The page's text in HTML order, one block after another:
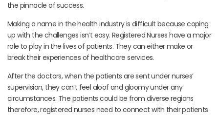
the pinnacle of success.
Making a name in the health industry is difficult because coping
up with the challenges isn’t easy. Registered Nurses have a major
role to play in the lives of patients. They can either make or
break their experiences of healthcare services.
After the doctors, when the patients are sent under nurses’
supervision, they can’t feel aloof and gloomy under any
circumstances. The patients could be from diverse regions
therefore, registered nurses need to connect with their patients